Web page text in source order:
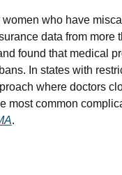
who have
data from more
found that medical
In states with
where doctors
most common
.